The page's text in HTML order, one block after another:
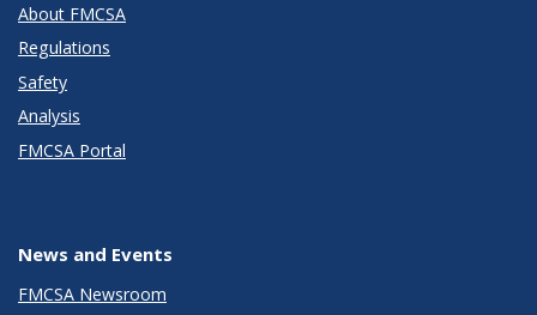
About FMCSA
Regulations
Safety
Analysis
FMCSA Portal
News and Events
FMCSA Newsroom